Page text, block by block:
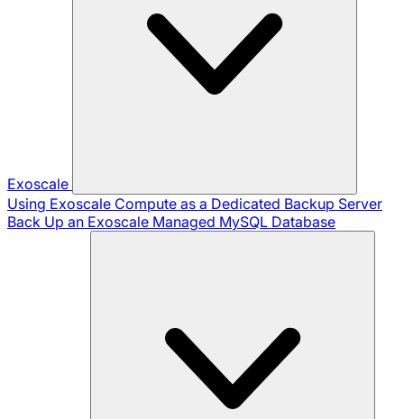
Exoscale
Using Exoscale Compute as a Dedicated Backup Server
Back Up an Exoscale Managed MySQL Database